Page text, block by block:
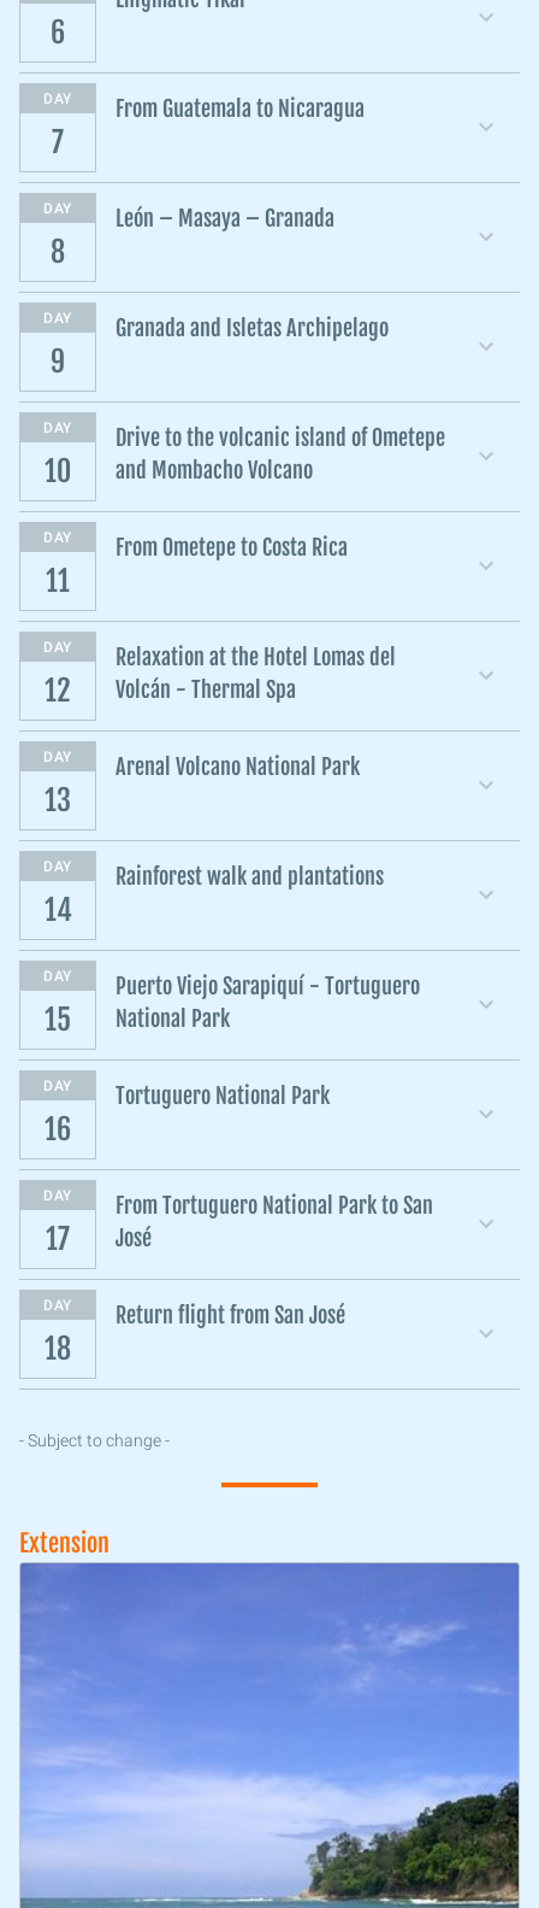
6
DAY
7
From Guatemala to Nicaragua
DAY
8
León – Masaya – Granada
DAY
9
Granada and Isletas Archipelago
DAY
10
Drive to the volcanic island of Ometepe
and Mombacho Volcano
DAY
11
From Ometepe to Costa Rica
DAY
12
Relaxation at the Hotel Lomas del
Volcán - Thermal Spa
DAY
13
Arenal Volcano National Park
DAY
14
Rainforest walk and plantations
DAY
15
Puerto Viejo Sarapiquí - Tortuguero
National Park
DAY
16
Tortuguero National Park
DAY
17
From Tortuguero National Park to San
José
DAY
18
Return flight from San José
- Subject to change -
Extension